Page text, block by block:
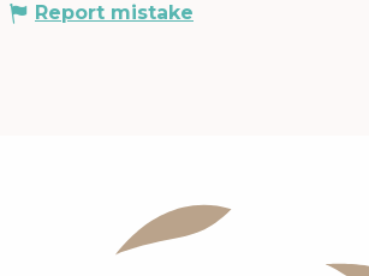
Report mistake